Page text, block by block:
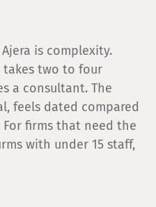
is complexity.
two to four
a consultant. The
feels dated compared
firms that need the
with under 15 staff,